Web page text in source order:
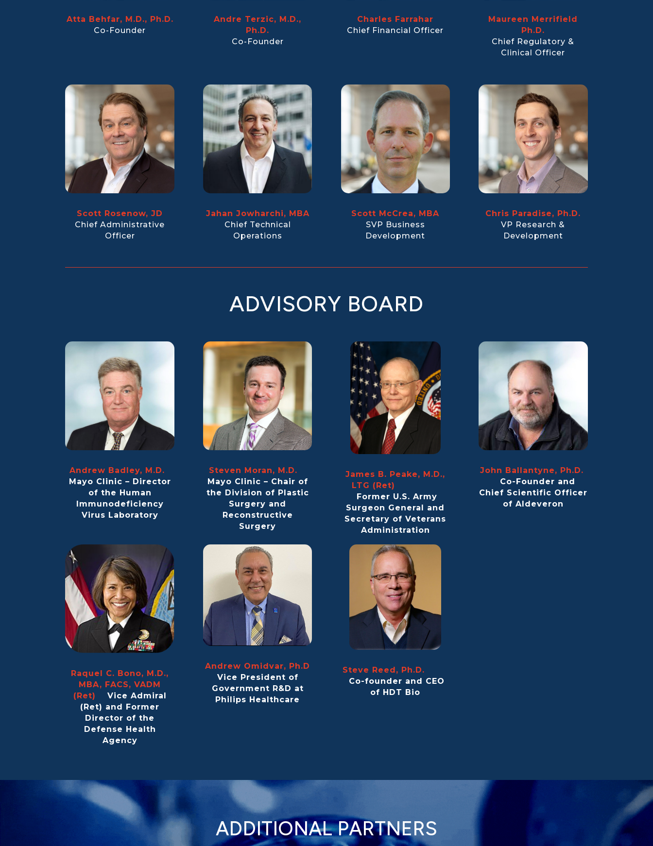
Atta Behfar, M.D., Ph.D.
Co-Founder
Andre Terzic, M.D.,
Ph.D.
Co-Founder
Charles Farrahar
Chief Financial Officer
Maureen Merrifield
Ph.D.
Chief Regulatory &
Clinical Officer
Scott Rosenow, JD
Chief Administrative
Officer
Jahan Jowharchi, MBA
Chief Technical
Operations
Scott McCrea, MBA
SVP Business
Development
Chris Paradise, Ph.D.
VP Research &
Development
ADVISORY BOARD
Andrew Badley, M.D.
Mayo Clinic – Director
of the Human
Immunodeficiency
Virus Laboratory
Steven Moran, M.D.
Mayo Clinic – Chair of
the Division of Plastic
Surgery and
Reconstructive
Surgery
James B. Peake, M.D.,
LTG (Ret)
Former U.S. Army
Surgeon General and
Secretary of Veterans
Administration
John Ballantyne, Ph.D.
Co-Founder and
Chief Scientific Officer
of Aldeveron
Raquel C. Bono, M.D.,
MBA, FACS, VADM
(Ret) Vice Admiral
(Ret) and Former
Director of the
Defense Health
Agency
Andrew Omidvar, Ph.D
Vice President of
Government R&D at
Philips Healthcare
Steve Reed, Ph.D.
Co-founder and CEO
of HDT Bio
ADDITIONAL PARTNERS